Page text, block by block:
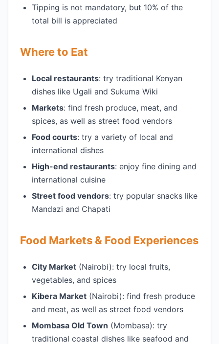
Tipping is not mandatory, but 10% of the
total bill is appreciated
Where to Eat
Local restaurants: try traditional Kenyan
dishes like Ugali and Sukuma Wiki
Markets: find fresh produce, meat, and
spices, as well as street food vendors
Food courts: try a variety of local and
international dishes
High-end restaurants: enjoy fine dining and
international cuisine
Street food vendors: try popular snacks like
Mandazi and Chapati
Food Markets & Food Experiences
City Market (Nairobi): try local fruits,
vegetables, and spices
Kibera Market (Nairobi): find fresh produce
and meat, as well as street food vendors
Mombasa Old Town (Mombasa): try
traditional coastal dishes like seafood and